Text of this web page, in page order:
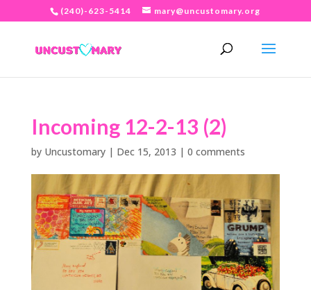
(240)-623-5414 mary@uncustomary.org
Incoming 12-2-13 (2)
by Uncustomary| Dec 15, 2013 | 0 comments